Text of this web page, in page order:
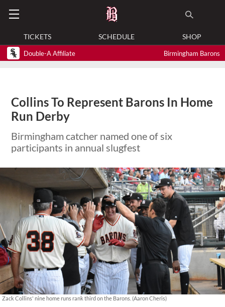
TICKETS SCHEDULE SHOP
Double-A Affiliate Birmingham Barons
Collins To Represent Barons In Home
Run Derby
Birmingham catcher named one of six
participants in annual slugfest
Zack Collins' nine home runs rank third on the Barons. (Aaron Cheris)